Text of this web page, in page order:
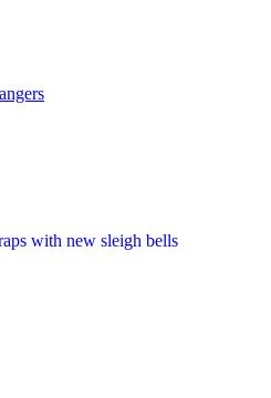
with new sleigh bells